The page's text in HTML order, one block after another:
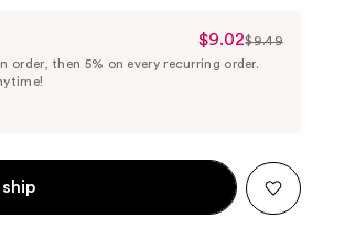
Sale
Price
$9.02$9.49
then 5% on every recurring order.